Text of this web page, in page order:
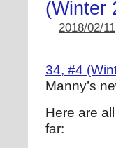
(Winter
2018/02/11
34, #4
Manny’s
Here are
far: